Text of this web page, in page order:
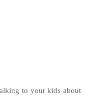
to your kids about